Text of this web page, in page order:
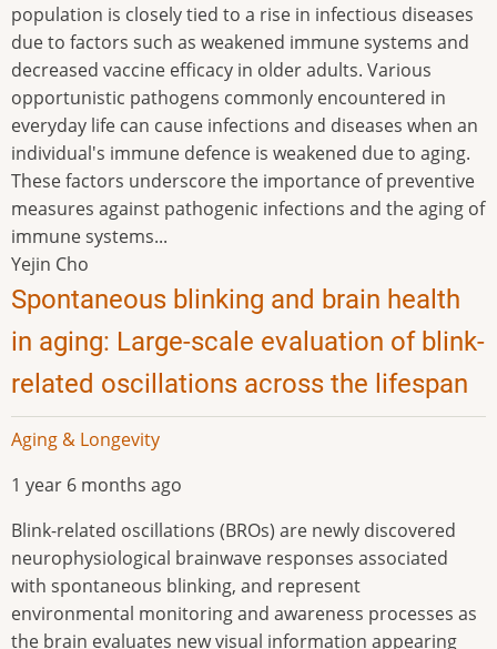
population is closely tied to a rise in infectious diseases
due to factors such as weakened immune systems and
decreased vaccine efficacy in older adults. Various
opportunistic pathogens commonly encountered in
everyday life can cause infections and diseases when an
individual's immune defence is weakened due to aging.
These factors underscore the importance of preventive
measures against pathogenic infections and the aging of
immune systems...
Yejin Cho
Spontaneous blinking and brain health
in aging: Large-scale evaluation of blink-
related oscillations across the lifespan
Aging & Longevity
1 year 6 months ago
Blink-related oscillations (BROs) are newly discovered
neurophysiological brainwave responses associated
with spontaneous blinking, and represent
environmental monitoring and awareness processes as
the brain evaluates new visual information appearing